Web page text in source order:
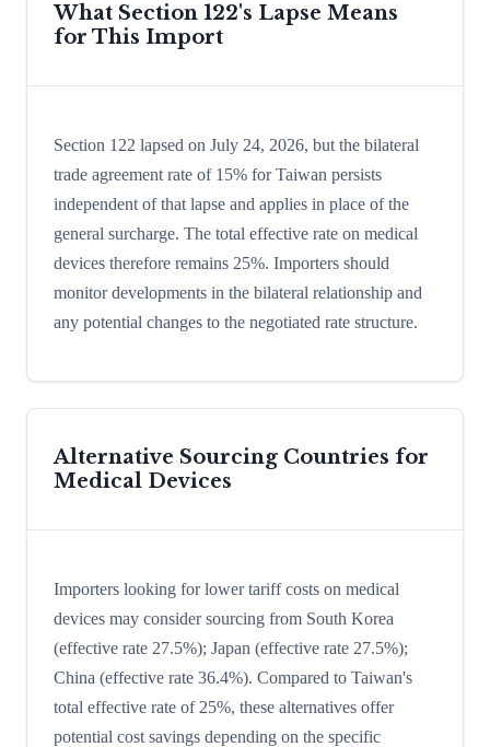
What Section 122's Lapse Means
for This Import
Section 122 lapsed on July 24, 2026, but the bilateral
trade agreement rate of 15% for Taiwan persists
independent of that lapse and applies in place of the
general surcharge. The total effective rate on medical
devices therefore remains 25%. Importers should
monitor developments in the bilateral relationship and
any potential changes to the negotiated rate structure.
Alternative Sourcing Countries for
Medical Devices
Importers looking for lower tariff costs on medical
devices may consider sourcing from South Korea
(effective rate 27.5%); Japan (effective rate 27.5%);
China (effective rate 36.4%). Compared to Taiwan's
total effective rate of 25%, these alternatives offer
potential cost savings depending on the specific